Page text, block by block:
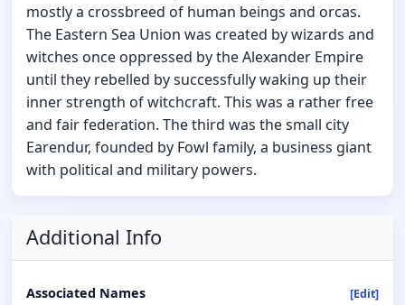
mostly a crossbreed of human beings and orcas.
The Eastern Sea Union was created by wizards and
witches once oppressed by the Alexander Empire
until they rebelled by successfully waking up their
inner strength of witchcraft. This was a rather free
and fair federation. The third was the small city
Earendur, founded by Fowl family, a business giant
with political and military powers.
Additional Info
Associated Names [Edit]